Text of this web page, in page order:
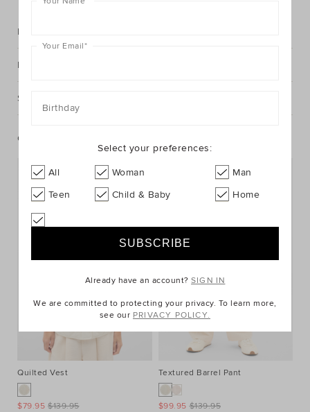
Description
Fabric & Care
Shipping & Returns
Complete The Look
Quilted Vest
$139.95
$79.95
Textured Barrel Pant
$139.95
$99.95
Your Email*
Birthday
Select your preferences:
All Woman
Man
Teen
Child & Baby Home
Already have an account?SIGN IN
We are committed to protecting your privacy. To learn more,
see our PRIVACY POLICY.